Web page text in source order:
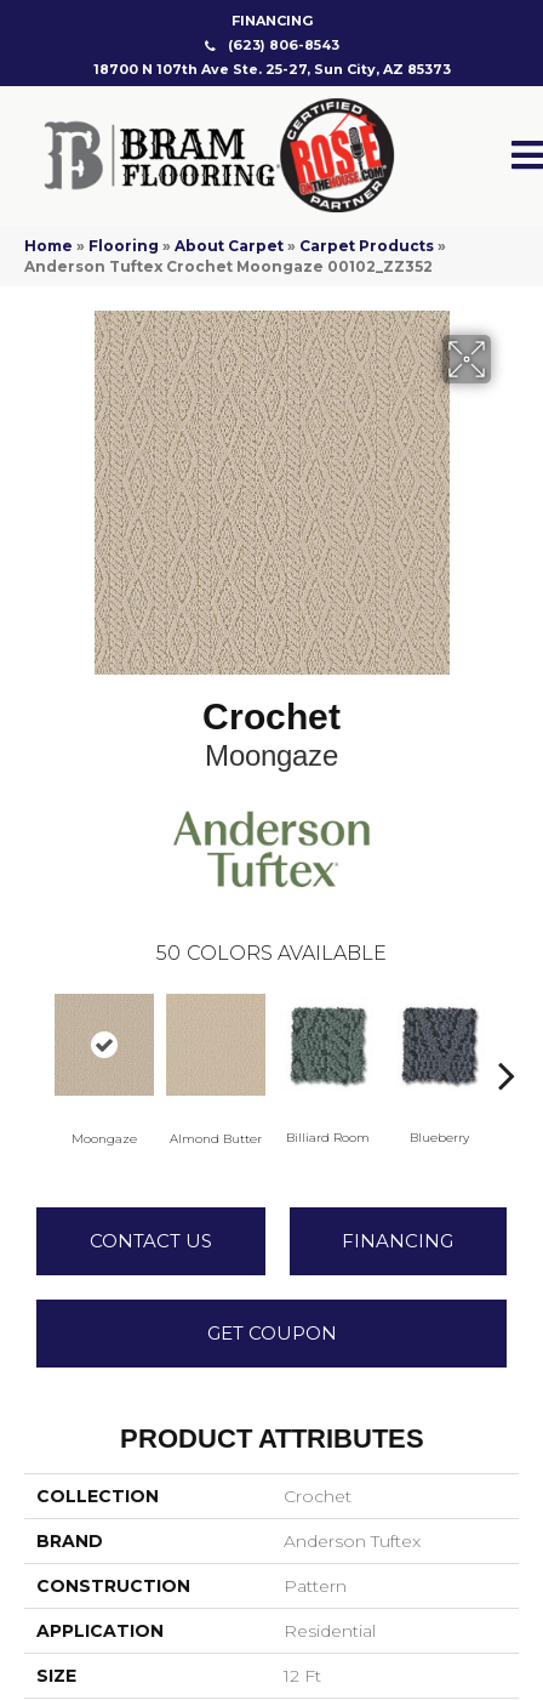
FINANCING
(623) 806-8543
18700 N 107th Ave Ste. 25-27, Sun City, AZ 85373
Home » Flooring » About Carpet » Carpet Products »
Anderson Tuftex Crochet Moongaze 00102_ZZ352
Crochet
Moongaze
50 COLORS AVAILABLE
Moongaze Almond Butter Billiard Room Blueberry
CONTACT US FINANCING
GET COUPON
PRODUCT ATTRIBUTES
COLLECTION Crochet
BRAND Anderson Tuftex
CONSTRUCTION Pattern
APPLICATION Residential
SIZE 12 Ft